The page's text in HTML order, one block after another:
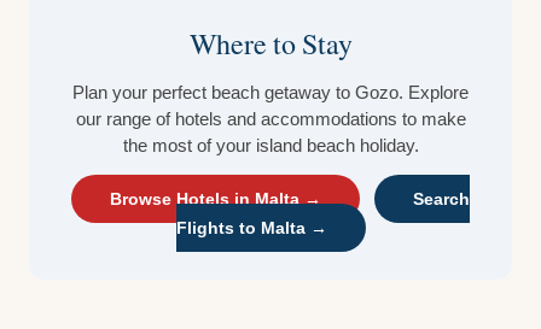
Where to Stay
Plan your perfect beach getaway to Gozo. Explore
our range of hotels and accommodations to make
the most of your island beach holiday.
Browse Hotels in Malta →
Search
Flights to Malta →